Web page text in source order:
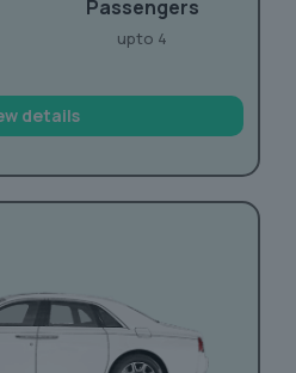
Passengers
upto 4
details